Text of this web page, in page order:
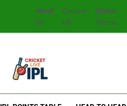
About
Us
Contact
US
Cricket
Teams